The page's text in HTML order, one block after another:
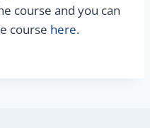
course and you can
course here.